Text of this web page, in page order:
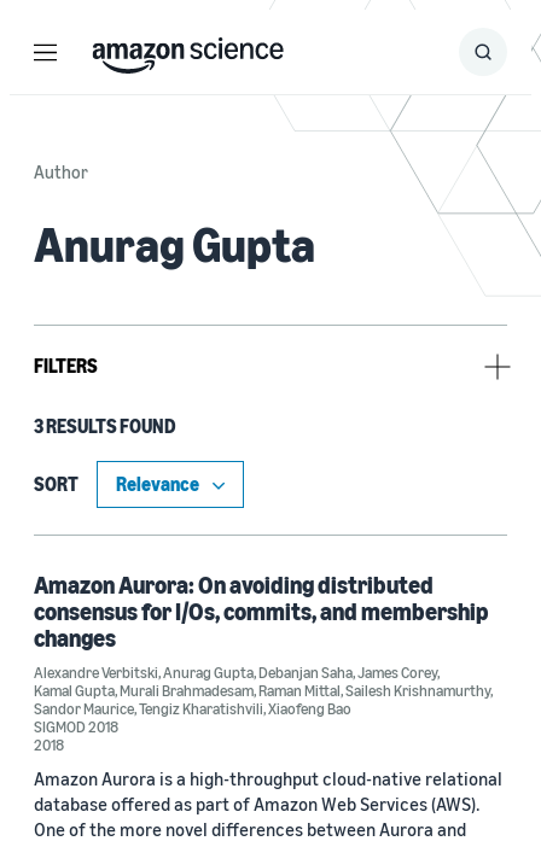
Menu Search
Submit
Author
Anurag Gupta
FILTERS
Research area
Cloud and systems (3)
Tag
Amazon Web Services (AWS) (3)
Relational databases (3)
Databases (1)
3 RESULTS FOUND
SORT
Amazon Aurora: On avoiding distributed
consensus for I/Os, commits, and membership
changes
Alexandre Verbitski,Anurag Gupta,Debanjan Saha,James Corey,
Kamal Gupta,Murali Brahmadesam,Raman Mittal,Sailesh Krishnamurthy,
Sandor Maurice,Tengiz Kharatishvili,Xiaofeng Bao
SIGMOD 2018
2018
Amazon Aurora is a high-throughput cloud-native relational
database offered as part of Amazon Web Services (AWS).
One of the more novel differences between Aurora and